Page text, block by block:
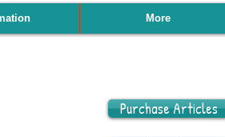
More
Purchase Articles